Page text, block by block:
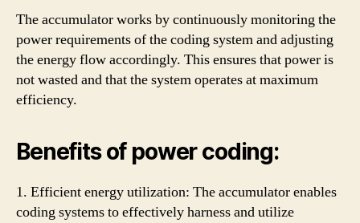
The accumulator works by continuously monitoring the
power requirements of the coding system and adjusting
the energy flow accordingly. This ensures that power is
not wasted and that the system operates at maximum
efficiency.
Benefits of power coding:
1. Efficient energy utilization: The accumulator enables
coding systems to effectively harness and utilize